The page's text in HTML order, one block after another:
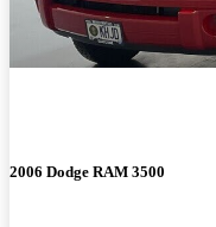
2006 Dodge RAM 3500